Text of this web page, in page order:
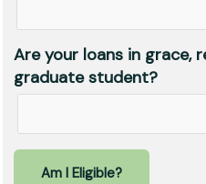
Are your loans in grace,
graduate student?
Am I Eligible?